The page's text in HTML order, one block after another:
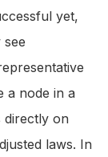
yet,
a node in a
directly on
laws. In